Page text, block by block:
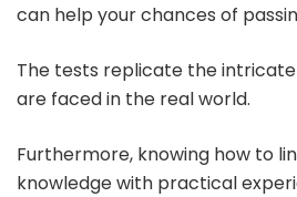
can help your chances of
The tests replicate the
are faced in the real world.
Furthermore, knowing how to
knowledge with practical